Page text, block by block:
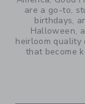
are a go-to,
birthdays,
Halloween,
heirloom
that become